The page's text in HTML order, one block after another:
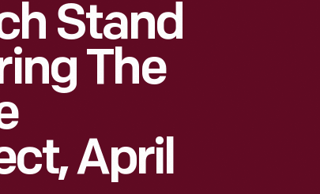
Stand
The
April